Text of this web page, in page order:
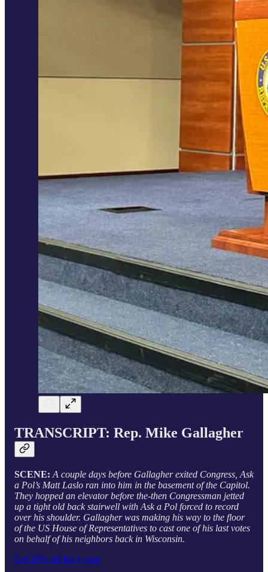
TRANSCRIPT: Rep. Mike Gallagher
SCENE: A couple days before Gallagher exited Congress, Ask
a Pol’s Matt Laslo ran into him in the basement of the Capitol.
They hopped an elevator before the-then Congressman jetted
up a tight old back stairwell with Ask a Pol forced to record
over his shoulder. Gallagher was making his way to the floor
of the US House of Representatives to cast one of his last votes
on behalf of his neighbors back in Wisconsin.
Get 20% off for 1 year